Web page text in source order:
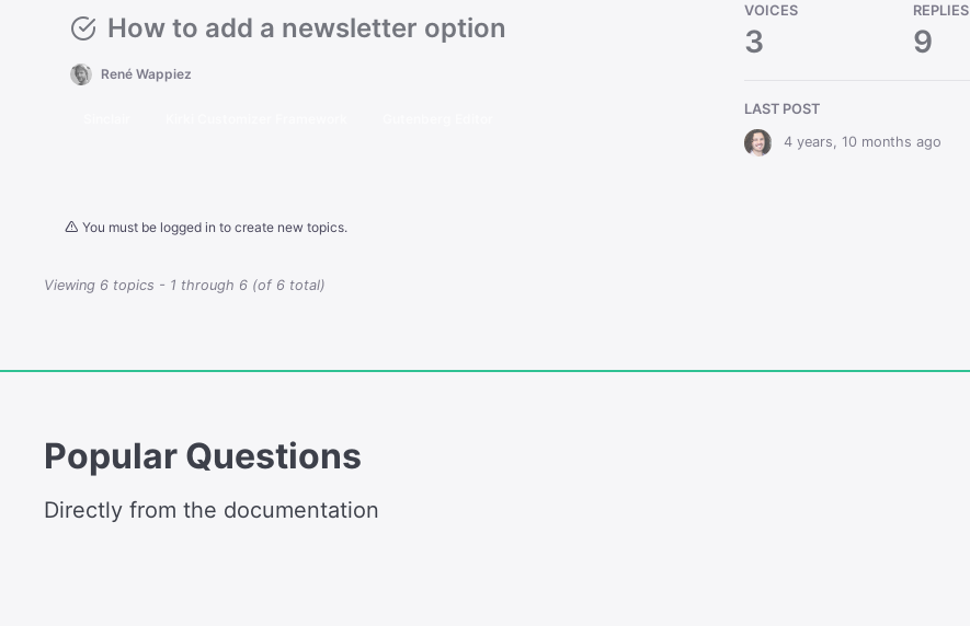
Viewing 6 topics - 1 through 6 (of 6 total)
How to add a newsletter option
René Wappiez
VOICES
3
REPLIES
9
LAST POST
4 years, 10 months ago
You must be logged in to create new topics.
Popular Questions
Directly from the documentation